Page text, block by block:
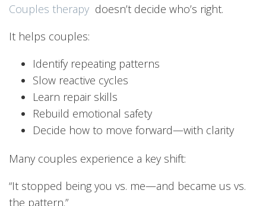
Couples therapy doesn’t decide who’s right.
It helps couples:
Identify repeating patterns
Slow reactive cycles
Learn repair skills
Rebuild emotional safety
Decide how to move forward—with clarity
Many couples experience a key shift:
“It stopped being you vs. me—and became us vs.
the pattern.”